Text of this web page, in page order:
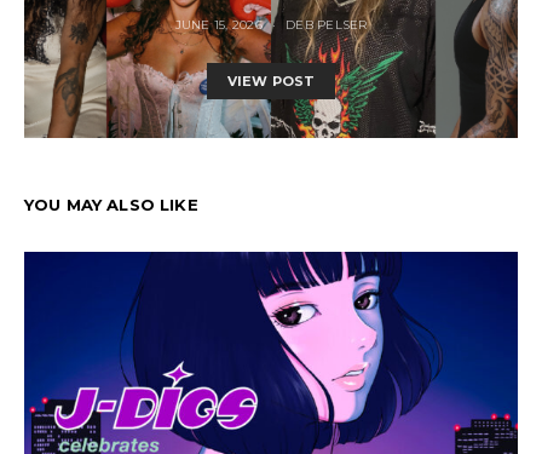
JUNE 15, 2026 DEB PELSER
VIEW POST
YOU MAY ALSO LIKE